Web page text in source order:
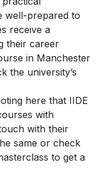
well-prepared to
receive a
their career
in Manchester
the university’s
here that IIDE
with
with their
same or check
to get a